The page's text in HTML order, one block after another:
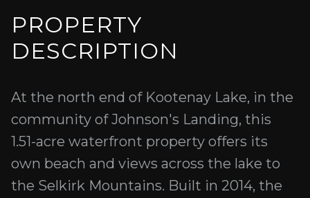
PROPERTY
DESCRIPTION
At the north end of Kootenay Lake, in the
community of Johnson's Landing, this
1.51-acre waterfront property offers its
own beach and views across the lake to
the Selkirk Mountains. Built in 2014, the